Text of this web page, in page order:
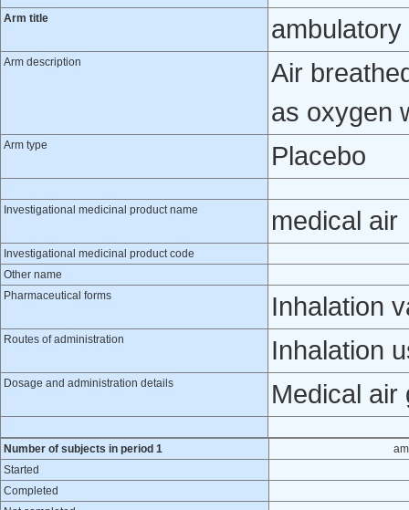
Arm title ambulatory
Arm description
Air
as oxygen
Arm type Placebo
Investigational medicinal product name medical air
Investigational medicinal product code
Other name
Pharmaceutical forms
Inhalation
Routes of administration Inhalation
Dosage and administration details Medical air
Number of subjects in period 1
Started
Completed